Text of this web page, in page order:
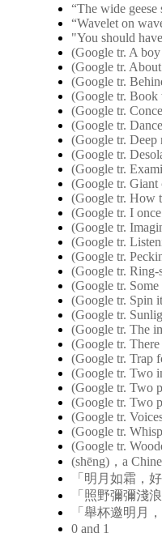
“The wide
“Wavelet on
"You should
(Google tr. A
(Google tr.
(Google tr.
(Google tr. Book
(Google tr.
(Google tr.
(Google tr. Deep
(Google tr.
(Google tr.
(Google tr.
(Google tr. How
(Google tr. I
(Google tr.
(Google tr.
(Google tr.
(Google tr. Ring-
(Google tr.
(Google tr. Spin
(Google tr.
(Google tr. The
(Google tr.
(Google tr. Trap
(Google tr. Two
(Google tr. Two
(Google tr. Two
(Google tr.
(Google tr.
(Google tr.
(shēng)，a
「明月如霜，
「照野彌彌淺
「舉杯邀明月
0 and 1